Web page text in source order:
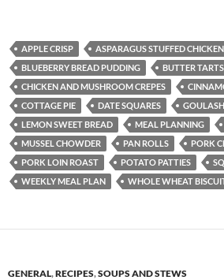
APPLE CRISP
ASPARAGUS STUFFED
BLUEBERRY BREAD PUDDING
BUTTER TARTS
CHICKEN AND MUSHROOM CREPES
COTTAGE PIE
DATE SQUARES
LEMON SWEET BREAD
MEAL PLANNING
MUSSEL CHOWDER
PAN ROLLS
PORK
PORK LOIN ROAST
POTATO PATTIES
WEEKLY MEAL PLAN
WHOLE WHEAT
GENERAL,RECIPES,SOUPS AND STEWS